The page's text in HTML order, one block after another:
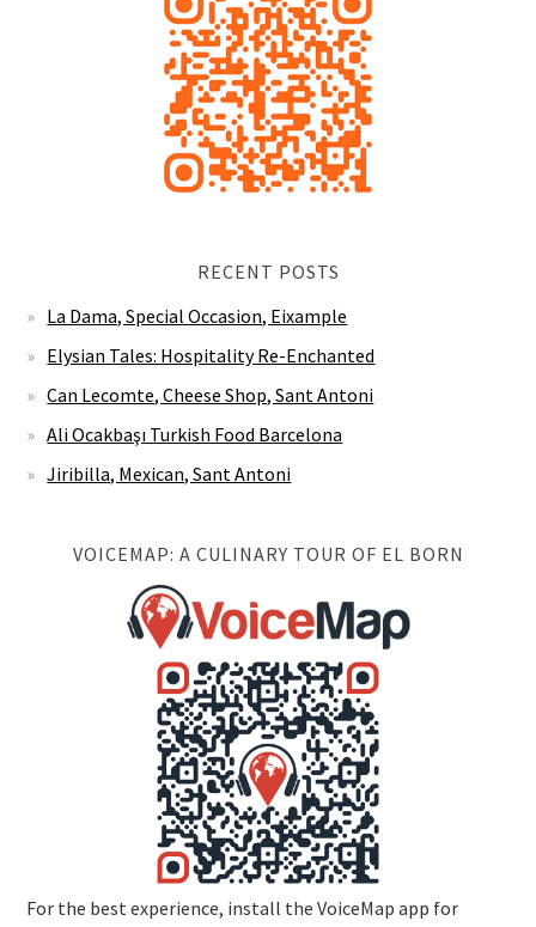
RECENT POSTS
La Dama, Special Occasion, Eixample
Elysian Tales: Hospitality Re-Enchanted
Can Lecomte, Cheese Shop, Sant Antoni
Ali Ocakbaşı Turkish Food Barcelona
Jiribilla, Mexican, Sant Antoni
VOICEMAP: A CULINARY TOUR OF EL BORN
For the best experience, install the VoiceMap app for